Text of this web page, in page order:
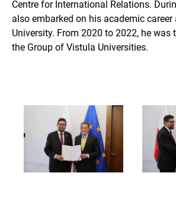
Centre for International Relations.
also embarked on his academic career
University. From 2020 to 2022, he was
the Group of Vistula Universities.